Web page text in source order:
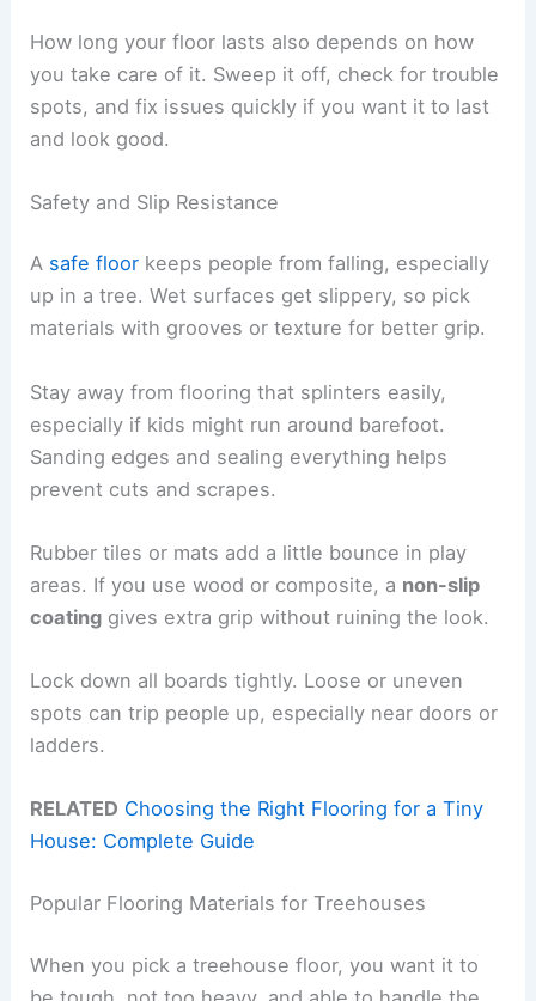
How long your floor lasts also depends on how
you take care of it. Sweep it off, check for trouble
spots, and fix issues quickly if you want it to last
and look good.
Safety and Slip Resistance
A safe floor keeps people from falling, especially
up in a tree. Wet surfaces get slippery, so pick
materials with grooves or texture for better grip.
Stay away from flooring that splinters easily,
especially if kids might run around barefoot.
Sanding edges and sealing everything helps
prevent cuts and scrapes.
Rubber tiles or mats add a little bounce in play
areas. If you use wood or composite, a non-slip
coating gives extra grip without ruining the look.
Lock down all boards tightly. Loose or uneven
spots can trip people up, especially near doors or
ladders.
RELATED Choosing the Right Flooring for a Tiny
House: Complete Guide
Popular Flooring Materials for Treehouses
When you pick a treehouse floor, you want it to